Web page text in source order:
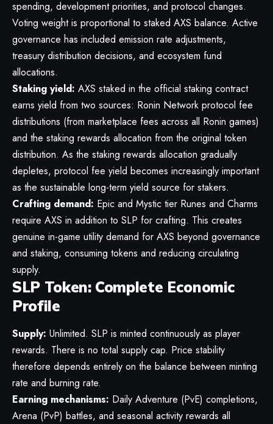
spending, development priorities, and protocol changes.
Voting weight is proportional to staked AXS balance. Active
governance has included emission rate adjustments,
treasury distribution decisions, and ecosystem fund
allocations.
Staking yield: AXS staked in the official staking contract
earns yield from two sources: Ronin Network protocol fee
distributions (from marketplace fees across all Ronin games)
and the staking rewards allocation from the original token
distribution. As the staking rewards allocation gradually
depletes, protocol fee yield becomes increasingly important
as the sustainable long-term yield source for stakers.
Crafting demand: Epic and Mystic tier Runes and Charms
require AXS in addition to SLP for crafting. This creates
genuine in-game utility demand for AXS beyond governance
and staking, consuming tokens and reducing circulating
supply.
SLP Token: Complete Economic
Profile
Supply: Unlimited. SLP is minted continuously as player
rewards. There is no total supply cap. Price stability
therefore depends entirely on the balance between minting
rate and burning rate.
Earning mechanisms: Daily Adventure (PvE) completions,
Arena (PvP) battles, and seasonal activity rewards all